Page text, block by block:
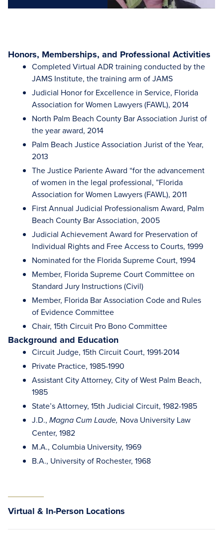
Honors, Memberships, and Professional Activities
Completed Virtual ADR training conducted by the
JAMS Institute, the training arm of JAMS
Judicial Honor for Excellence in Service, Florida
Association for Women Lawyers (FAWL), 2014
North Palm Beach County Bar Association Jurist of
the year award, 2014
Palm Beach Justice Association Jurist of the Year,
2013
The Justice Pariente Award “for the advancement
of women in the legal professional, ”Florida
Association for Women Lawyers (FAWL), 2011
First Annual Judicial Professionalism Award, Palm
Beach County Bar Association, 2005
Judicial Achievement Award for Preservation of
Individual Rights and Free Access to Courts, 1999
Nominated for the Florida Supreme Court, 1994
Member, Florida Supreme Court Committee on
Standard Jury Instructions (Civil)
Member, Florida Bar Association Code and Rules
of Evidence Committee
Chair, 15th Circuit Pro Bono Committee
Background and Education
Circuit Judge, 15th Circuit Court, 1991-2014
Private Practice, 1985-1990
Assistant City Attorney, City of West Palm Beach,
1985
State’s Attorney, 15th Judicial Circuit, 1982-1985
J.D., Magna Cum Laude, Nova University Law
Center, 1982
M.A., Columbia University, 1969
B.A., University of Rochester, 1968
Virtual & In-Person Locations